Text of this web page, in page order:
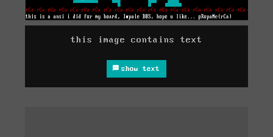
this image contains text
show text